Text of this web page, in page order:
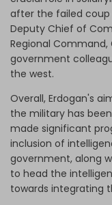
after the failed
Deputy Chief of
Regional
government
the west.
Overall, Erdogan's
the military has
made significant
inclusion of
government, along
to head the
towards integrating